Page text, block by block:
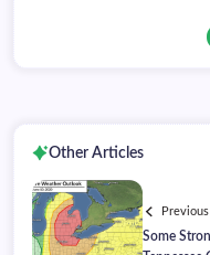
Other Articles
Previous
Some